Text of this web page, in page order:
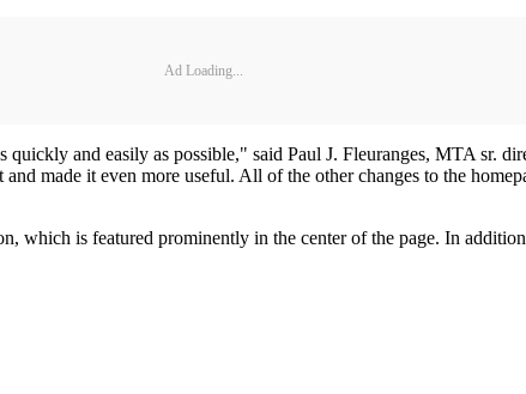
Ad Loading...
and easily as possible," said Paul J. Fleuranges, MTA sr.
made it even more useful. All of the other changes to the
which is featured prominently in the center of the page. In